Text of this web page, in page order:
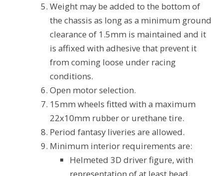
Weight may be added to the bottom of
the chassis as long as a minimum ground
clearance of 1.5mm is maintained and it
is affixed with adhesive that prevent it
from coming loose under racing
conditions.
Open motor selection.
15mm wheels fitted with a maximum
22x10mm rubber or urethane tire.
Period fantasy liveries are allowed.
Minimum interior requirements are:
Helmeted 3D driver figure, with